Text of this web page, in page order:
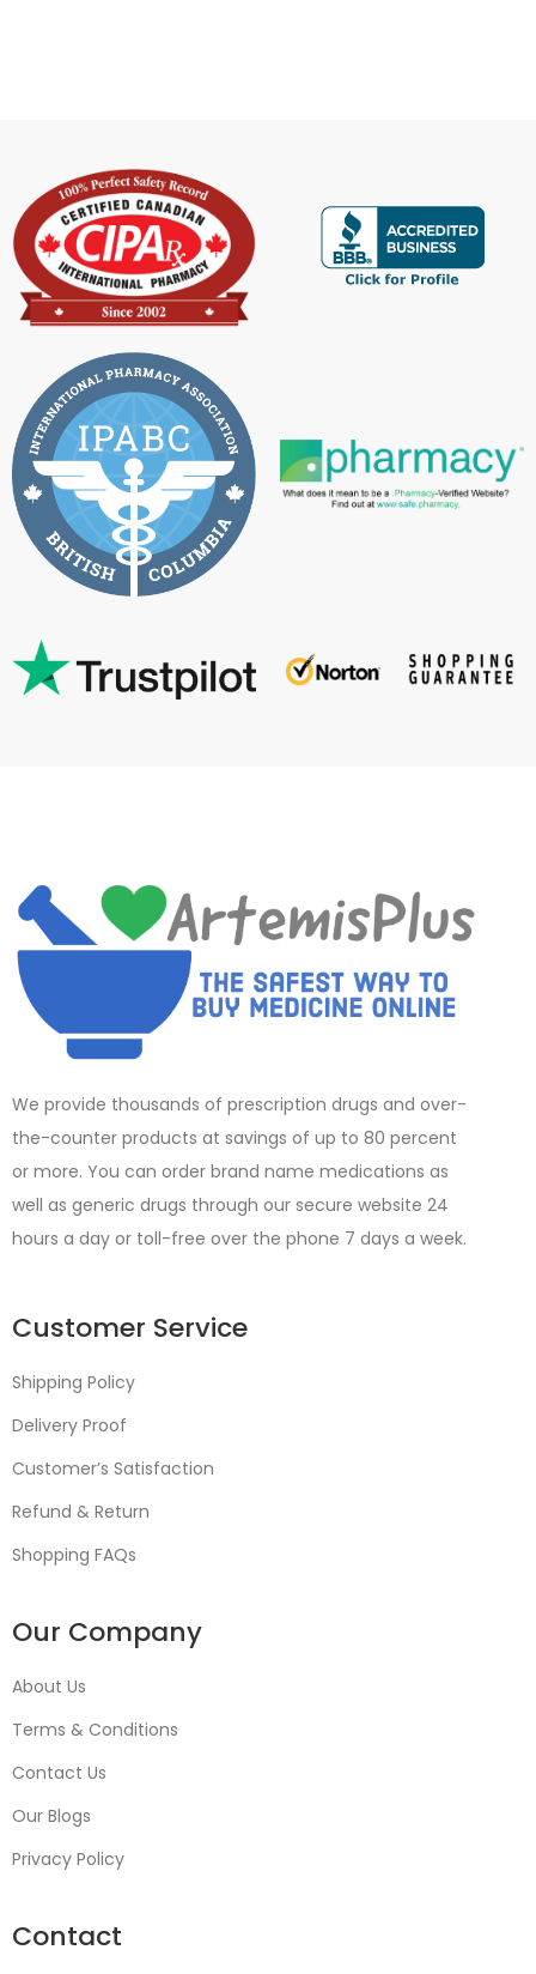
We provide thousands of prescription drugs and over-
the-counter products at savings of up to 80 percent
or more. You can order brand name medications as
well as generic drugs through our secure website 24
hours a day or toll-free over the phone 7 days a week.
Customer Service
Shipping Policy
Delivery Proof
Customer’s Satisfaction
Refund & Return
Shopping FAQs
Our Company
About Us
Terms & Conditions
Contact Us
Our Blogs
Privacy Policy
Contact